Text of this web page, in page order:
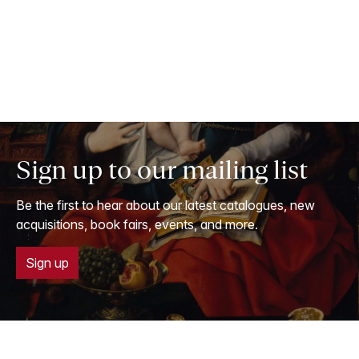
Sign up to our mailing list
Be the first to hear about our latest catalogues, new
acquisitions, book fairs, events, and more.
Sign up